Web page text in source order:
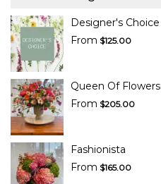
Designer's Choice
From $125.00
Queen Of Flowers
From $205.00
Fashionista
From $165.00